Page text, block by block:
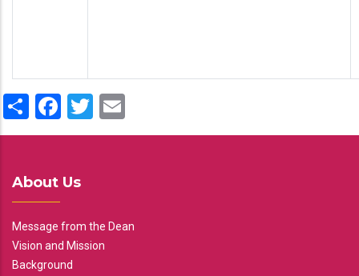
ShareFacebook
Twitter
About Us
Message from the Dean
Vision and Mission
Background